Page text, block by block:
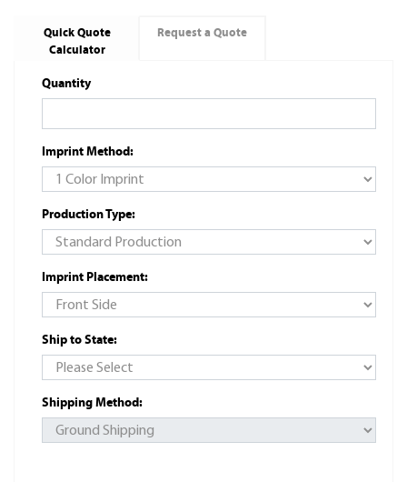
Quick Quote
Calculator
Request a Quote
Quantity
Imprint Method:
Production Type:
Imprint Placement:
Ship to State:
Shipping Method: